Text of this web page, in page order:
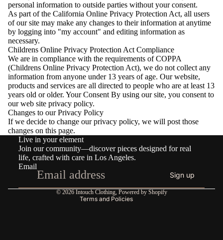
personal information to outside parties without your consent.
As part of the California Online Privacy Protection Act, all users
of our site may make any changes to their information at anytime
by logging into "my account" and editing information as
necessary.
Childrens Online Privacy Protection Act Compliance
We are in compliance with the requirements of COPPA
(Childrens Online Privacy Protection Act), we do not collect any
information from anyone under 13 years of age. Our website,
products and services are all directed to people who are at least 13
years old or older. Your Consent By using our site, you consent to
our web site privacy policy.
Changes to our Privacy Policy
If we decide to change our privacy policy, we will post those
changes on this page.
Live in your element
Join our community—discover pieces designed for real
life, crafted with care in Los Angeles.
Email
Sign up
© 2026 Intouch Clothing, Powered by Shopify
Terms and Policies
Refund policy
Privacy policy
Terms of service
Contact information